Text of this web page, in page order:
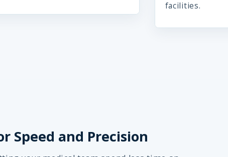
facilities.
Speed and Precision